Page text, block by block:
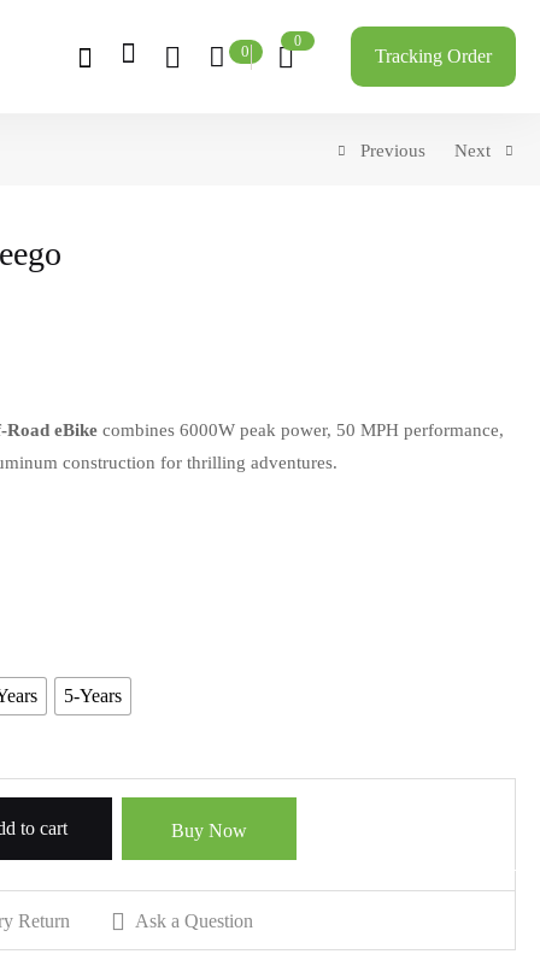
0
0
Tracking Order
Previous Next
eBike combines 6000W peak power, 50 MPH performance,
construction for thrilling adventures.
5-Years
to cart Buy Now
Return Ask a Question